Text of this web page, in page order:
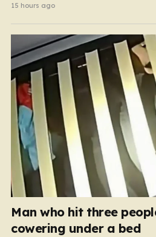
15 hours ago
Man who hit three
cowering under a bed